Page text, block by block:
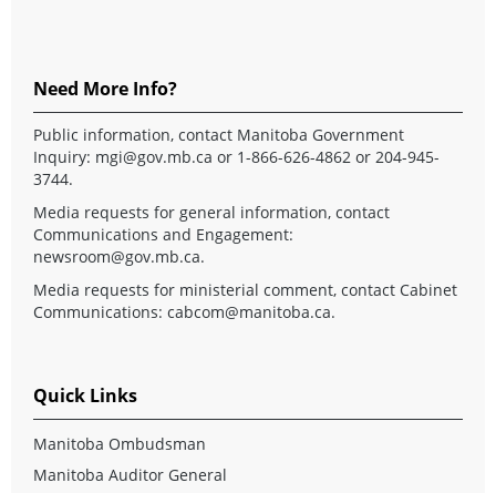
Need More Info?
Public information, contact Manitoba Government
Inquiry: mgi@gov.mb.ca or 1-866-626-4862 or 204-945-
3744.
Media requests for general information, contact
Communications and Engagement:
newsroom@gov.mb.ca.
Media requests for ministerial comment, contact Cabinet
Communications: cabcom@manitoba.ca.
Quick Links
Manitoba Ombudsman
Manitoba Auditor General